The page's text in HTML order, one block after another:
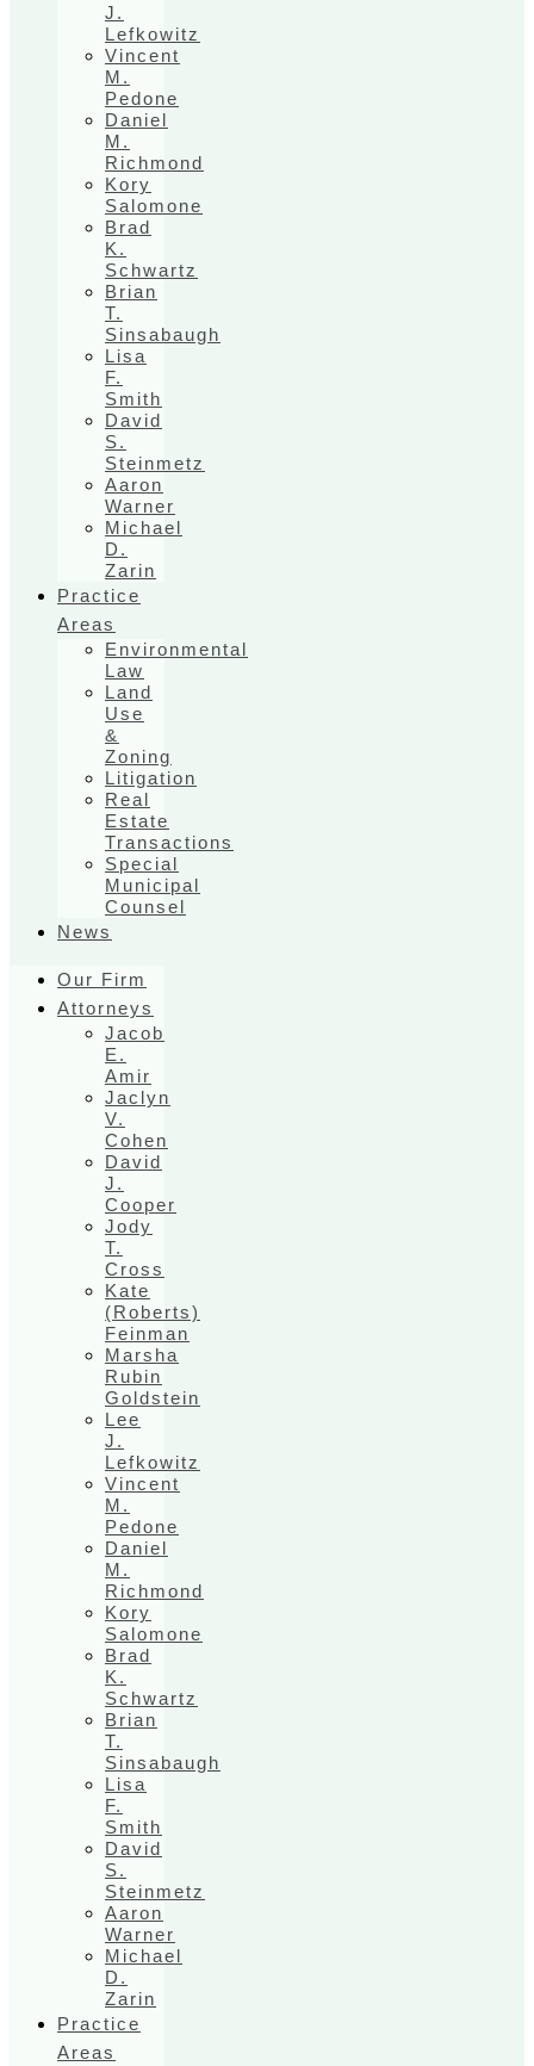
J.
Lefkowitz
Vincent
M.
Pedone
Daniel
M.
Richmond
Kory
Salomone
Brad
K.
Schwartz
Brian
T.
Sinsabaugh
Lisa
F.
Smith
David
S.
Steinmetz
Aaron
Warner
Michael
D.
Zarin
Practice
Areas
Environmental
Law
Land
Use
&
Zoning
Litigation
Real
Estate
Transactions
Special
Municipal
Counsel
News
Our Firm
Attorneys
Jacob
E.
Amir
Jaclyn
V.
Cohen
David
J.
Cooper
Jody
T.
Cross
Kate
(Roberts)
Feinman
Marsha
Rubin
Goldstein
Lee
J.
Lefkowitz
Vincent
M.
Pedone
Daniel
M.
Richmond
Kory
Salomone
Brad
K.
Schwartz
Brian
T.
Sinsabaugh
Lisa
F.
Smith
David
S.
Steinmetz
Aaron
Warner
Michael
D.
Zarin
Practice
Areas